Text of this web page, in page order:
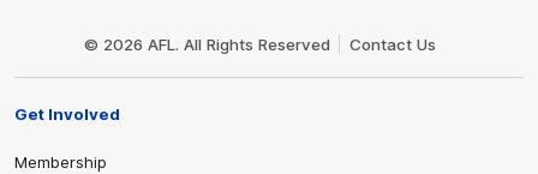
© 2026 AFL. All Rights Reserved Contact Us
Get Involved
Membership